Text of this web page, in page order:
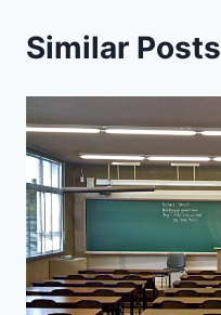
Similar Posts